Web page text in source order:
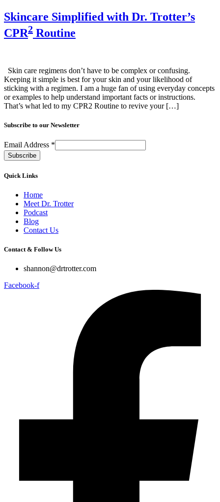
Skincare Simplified with Dr. Trotter’s
CPR2 Routine
Skin care regimens don’t have to be complex or confusing.
Keeping it simple is best for your skin and your likelihood of
sticking with a regimen. I am a huge fan of using everyday concepts
or examples to help understand important facts or instructions.
That’s what led to my CPR2 Routine to revive your […]
Subscribe to our Newsletter
Email Address *
Quick Links
Home
Meet Dr. Trotter
Podcast
Blog
Contact Us
Contact & Follow Us
shannon@drtrotter.com
Facebook-f